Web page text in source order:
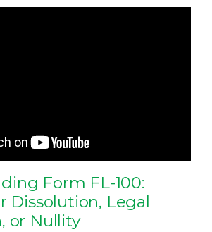
Form FL-100:
Dissolution, Legal
or Nullity